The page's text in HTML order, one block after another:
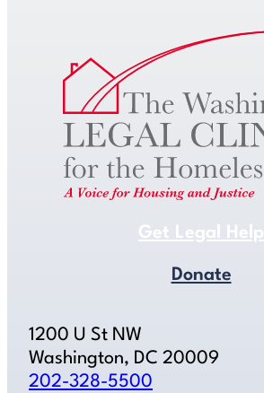
Get Legal Help
Donate
1200 U St NW
Washington, DC 20009
202-328-5500